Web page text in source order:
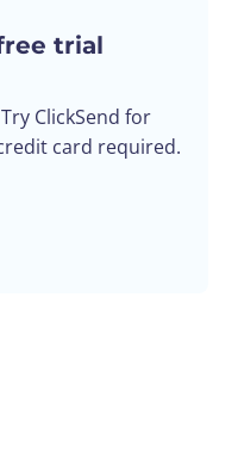
trial
ClickSend for
card required.